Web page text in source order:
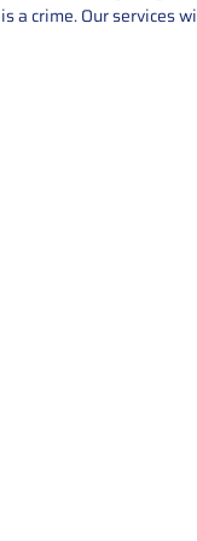
crime. Our services